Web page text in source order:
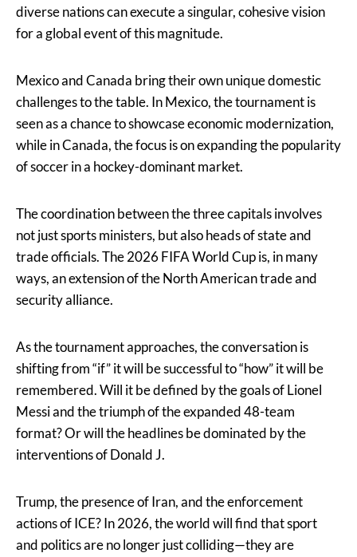
diverse nations can execute a singular, cohesive vision
for a global event of this magnitude.
Mexico and Canada bring their own unique domestic
challenges to the table. In Mexico, the tournament is
seen as a chance to showcase economic modernization,
while in Canada, the focus is on expanding the popularity
of soccer in a hockey-dominant market.
The coordination between the three capitals involves
not just sports ministers, but also heads of state and
trade officials. The 2026 FIFA World Cup is, in many
ways, an extension of the North American trade and
security alliance.
As the tournament approaches, the conversation is
shifting from “if” it will be successful to “how” it will be
remembered. Will it be defined by the goals of Lionel
Messi and the triumph of the expanded 48-team
format? Or will the headlines be dominated by the
interventions of Donald J.
Trump, the presence of Iran, and the enforcement
actions of ICE? In 2026, the world will find that sport
and politics are no longer just colliding—they are